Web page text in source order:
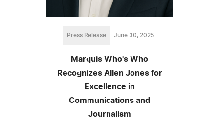
Press Release June 30, 2025
Marquis Who's Who
Recognizes Allen Jones for
Excellence in
Communications and
Journalism